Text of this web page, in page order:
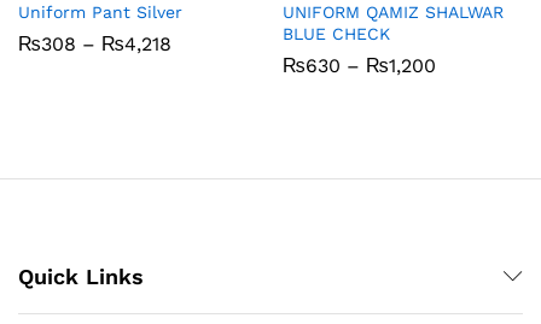
Uniform Pant Silver
₨308 – ₨4,218
UNIFORM QAMIZ SHALWAR
BLUE CHECK
₨630 – ₨1,200
Quick Links